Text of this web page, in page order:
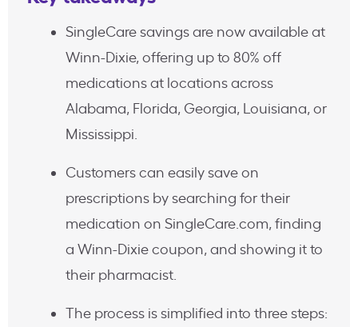
SingleCare savings are now available at
Winn-Dixie, offering up to 80% off
medications at locations across
Alabama, Florida, Georgia, Louisiana, or
Mississippi.
Customers can easily save on
prescriptions by searching for their
medication on SingleCare.com, finding
a Winn-Dixie coupon, and showing it to
their pharmacist.
The process is simplified into three steps: